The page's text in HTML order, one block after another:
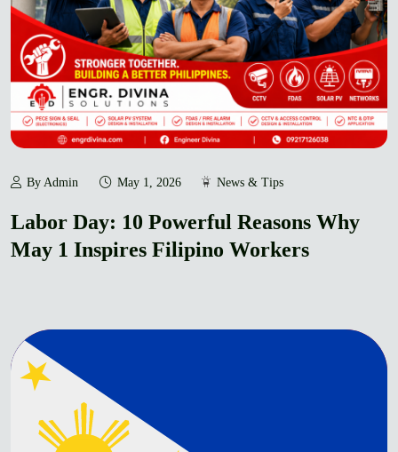
By Admin May 1, 2026 News & Tips
Labor Day: 10 Powerful Reasons Why
May 1 Inspires Filipino Workers